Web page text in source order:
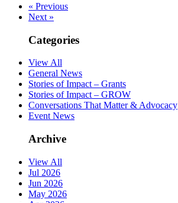
« Previous
Next »
Categories
View All
General News
Stories of Impact – Grants
Stories of Impact – GROW
Conversations That Matter & Advocacy
Event News
Archive
View All
Jul 2026
Jun 2026
May 2026